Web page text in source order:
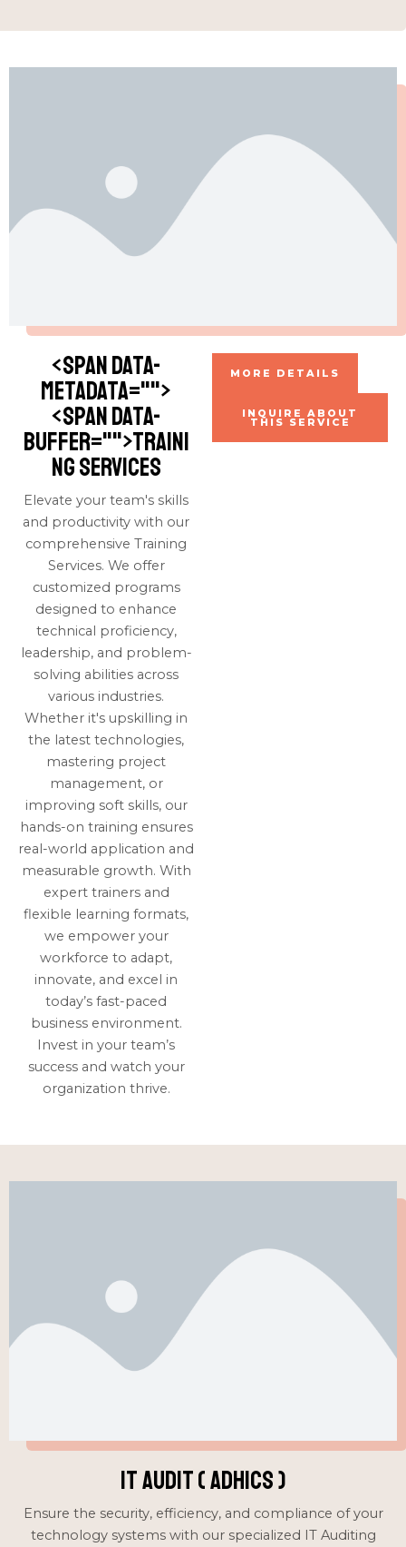
<span data-
metadata="">
<span data-
buffer="">Traini
ng Services
Elevate your team's skills
and productivity with our
comprehensive Training
Services. We offer
customized programs
designed to enhance
technical proficiency,
leadership, and problem-
solving abilities across
various industries.
Whether it's upskilling in
the latest technologies,
mastering project
management, or
improving soft skills, our
hands-on training ensures
real-world application and
measurable growth. With
expert trainers and
flexible learning formats,
we empower your
workforce to adapt,
innovate, and excel in
today’s fast-paced
business environment.
Invest in your team’s
success and watch your
organization thrive.
MORE DETAILS
INQUIRE ABOUT
THIS SERVICE
IT Audit ( ADHICS )
Ensure the security, efficiency, and compliance of your
technology systems with our specialized IT Auditing